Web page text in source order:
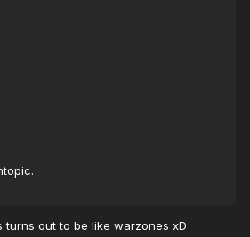
turns out to be like warzones xD